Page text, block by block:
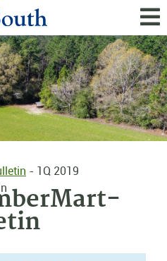
- 1Q 2019